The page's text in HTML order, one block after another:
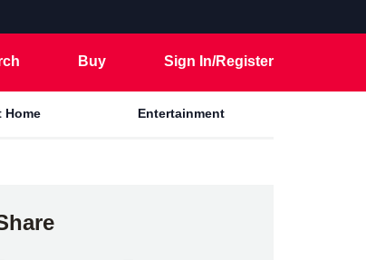
Buy Sign In/Register
Home Entertainment